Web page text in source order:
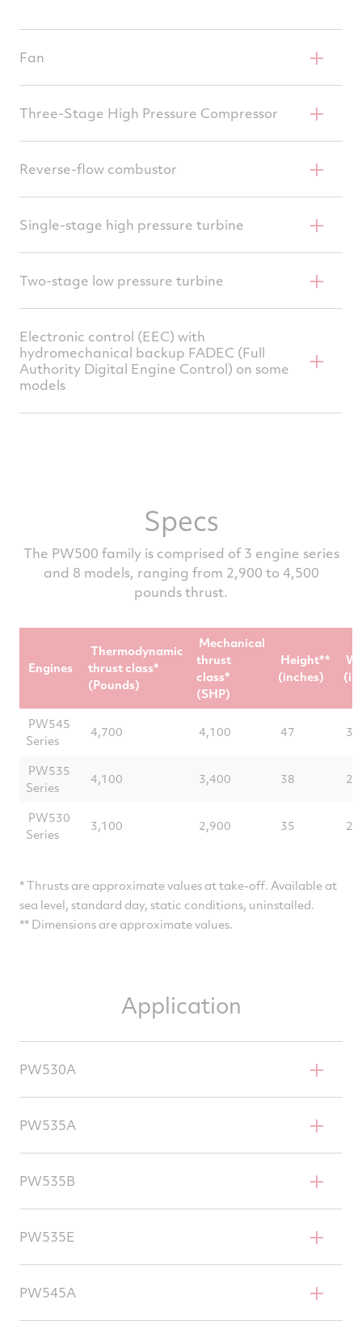
Fan
Resistant to FOD (Foreign Object Damage)
Three-Stage High Pressure Compressor
(Integrally Bladed Rotors)
Integrally bladed rotors reduce parts count
PW535 and PW545
Series add axial boost stage driven by fan
Reverse-flow combustor
Single-stage high pressure turbine
Advanced materials and cooling technology
for long hot-end life
Two-stage low pressure turbine
High efficiency mixer for high performance
and low noise
Based on P&WC proven designs
Electronic control (EEC) with
hydromechanical backup FADEC (Full
Authority Digital Engine Control) on some
models
aircraft electronicsSpecs
The PW500 family is comprised of 3 engine series
and 8 models, ranging from 2,900 to 4,500
pounds thrust.
Engines
Thermodynamic
thrust class*
(Pounds)
Mechanical
thrust
class*
(SHP)
Height**
(inches)
PW545
Series
4,700 4,100 47 32
PW535
Series
4,100 3,400 38 29
PW530
Series
3,100 2,900 35 28
* Thrusts are approximate values at take-off. Available at
sea level, standard day, static conditions, uninstalled.
** Dimensions are approximate values.
Application
PW530A
PW535A
Cessna UC-35 C/D
PW535B
PW535E
PW545A